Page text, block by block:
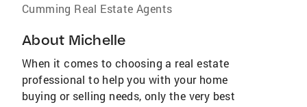
Cumming Real Estate Agents
About Michelle
When it comes to choosing a real estate
professional to help you with your home
buying or selling needs, only the very best